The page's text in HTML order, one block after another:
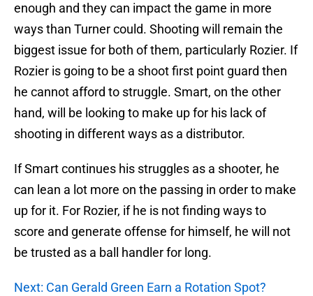
enough and they can impact the game in more
ways than Turner could. Shooting will remain the
biggest issue for both of them, particularly Rozier. If
Rozier is going to be a shoot first point guard then
he cannot afford to struggle. Smart, on the other
hand, will be looking to make up for his lack of
shooting in different ways as a distributor.
If Smart continues his struggles as a shooter, he
can lean a lot more on the passing in order to make
up for it. For Rozier, if he is not finding ways to
score and generate offense for himself, he will not
be trusted as a ball handler for long.
Next: Can Gerald Green Earn a Rotation Spot?